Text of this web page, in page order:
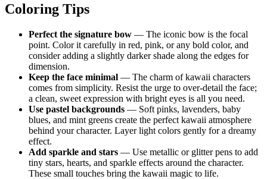
Coloring Tips
Perfect the signature bow — The iconic bow is the focal
point. Color it carefully in red, pink, or any bold color, and
consider adding a slightly darker shade along the edges for
dimension.
Keep the face minimal — The charm of kawaii characters
comes from simplicity. Resist the urge to over-detail the face;
a clean, sweet expression with bright eyes is all you need.
Use pastel backgrounds — Soft pinks, lavenders, baby
blues, and mint greens create the perfect kawaii atmosphere
behind your character. Layer light colors gently for a dreamy
effect.
Add sparkle and stars — Use metallic or glitter pens to add
tiny stars, hearts, and sparkle effects around the character.
These small touches bring the kawaii magic to life.